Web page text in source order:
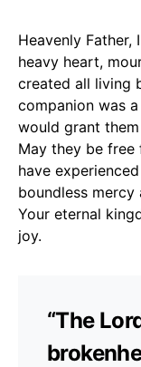
Heavenly
heavy heart,
created all living
companion was
would grant
May they be
have
boundless
Your eternal
joy.
“The